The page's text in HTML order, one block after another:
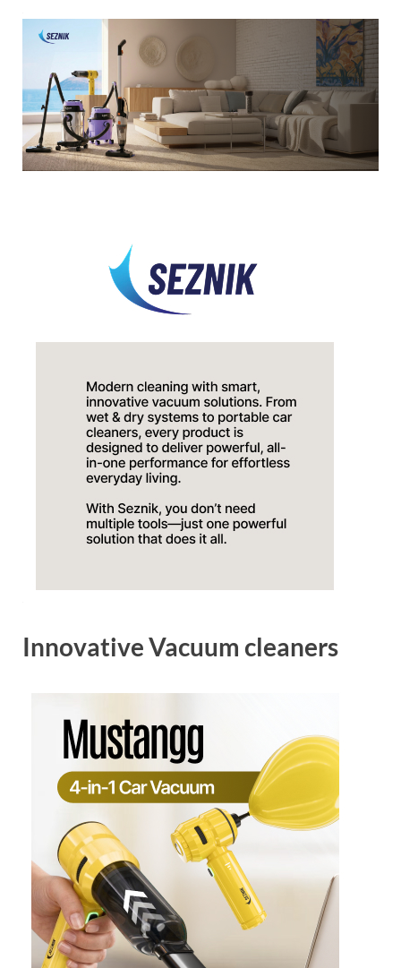
Innovative Vacuum cleaners